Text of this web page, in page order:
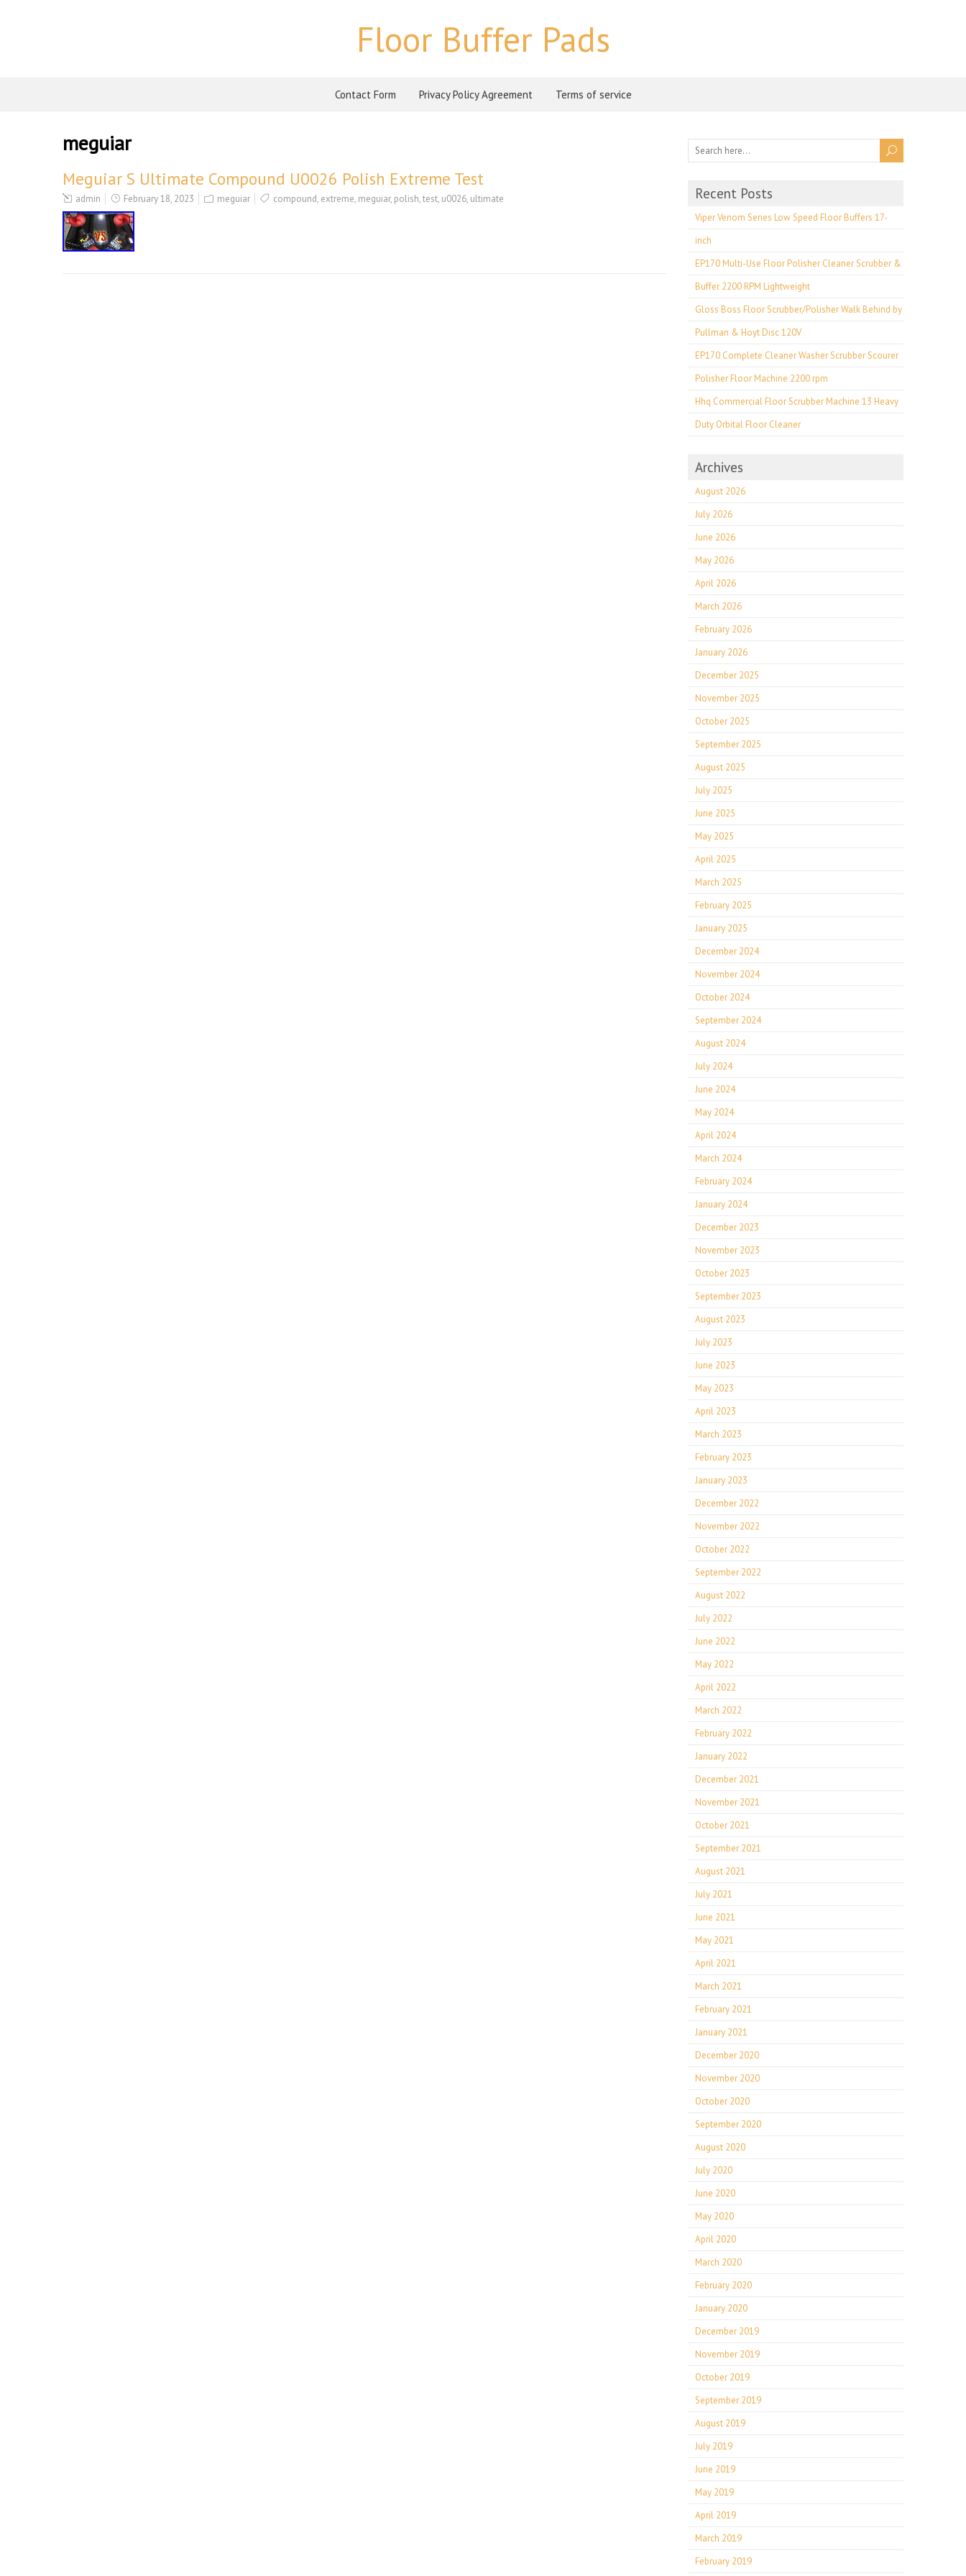
Floor Buffer Pads
Contact Form Privacy Policy Agreement Terms of service
meguiar
Meguiar S Ultimate Compound U0026 Polish Extreme Test
admin February 18, 2023 meguiar compound, extreme, meguiar, polish,test, u0026, ultimate Recent Posts
Viper Venom Series Low Speed Floor Buffers 17-
inch
EP170 Multi-Use Floor Polisher Cleaner Scrubber &
Buffer 2200 RPM Lightweight
Gloss Boss Floor Scrubber/Polisher Walk Behind by
Pullman & Hoyt Disc 120V
EP170 Complete Cleaner Washer Scrubber Scourer
Polisher Floor Machine 2200 rpm
Hhq Commercial Floor Scrubber Machine 13 Heavy
Duty Orbital Floor Cleaner
Archives
August 2026
July 2026
June 2026
May 2026
April 2026
March 2026
February 2026
January 2026
December 2025
November 2025
October 2025
September 2025
August 2025
July 2025
June 2025
May 2025
April 2025
March 2025
February 2025
January 2025
December 2024
November 2024
October 2024
September 2024
August 2024
July 2024
June 2024
May 2024
April 2024
March 2024
February 2024
January 2024
December 2023
November 2023
October 2023
September 2023
August 2023
July 2023
June 2023
May 2023
April 2023
March 2023
February 2023
January 2023
December 2022
November 2022
October 2022
September 2022
August 2022
July 2022
June 2022
May 2022
April 2022
March 2022
February 2022
January 2022
December 2021
November 2021
October 2021
September 2021
August 2021
July 2021
June 2021
May 2021
April 2021
March 2021
February 2021
January 2021
December 2020
November 2020
October 2020
September 2020
August 2020
July 2020
June 2020
May 2020
April 2020
March 2020
February 2020
January 2020
December 2019
November 2019
October 2019
September 2019
August 2019
July 2019
June 2019
May 2019
April 2019
March 2019
February 2019